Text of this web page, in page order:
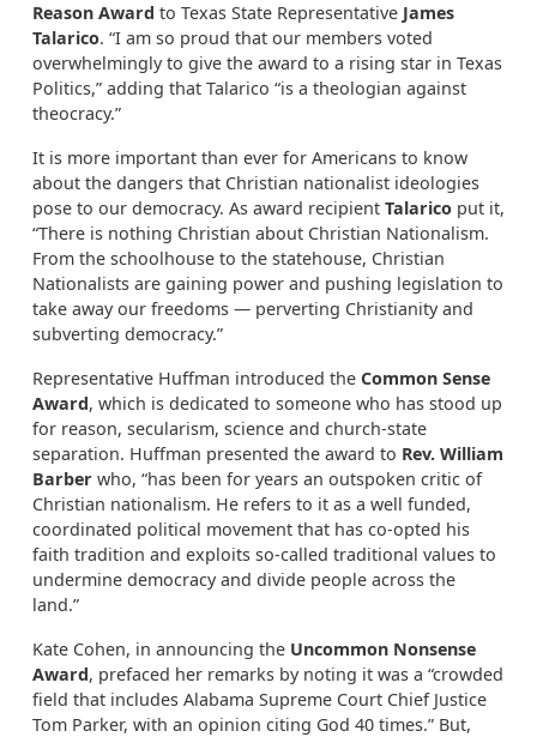
Reason Award to Texas State Representative James
Talarico. “I am so proud that our members voted
overwhelmingly to give the award to a rising star in Texas
Politics,” adding that Talarico “is a theologian against
theocracy.”
It is more important than ever for Americans to know
about the dangers that Christian nationalist ideologies
pose to our democracy. As award recipient Talarico put it,
“There is nothing Christian about Christian Nationalism.
From the schoolhouse to the statehouse, Christian
Nationalists are gaining power and pushing legislation to
take away our freedoms — perverting Christianity and
subverting democracy.”
Representative Huffman introduced the Common Sense
Award, which is dedicated to someone who has stood up
for reason, secularism, science and church-state
separation. Huffman presented the award to Rev. William
Barber who, “has been for years an outspoken critic of
Christian nationalism. He refers to it as a well funded,
coordinated political movement that has co-opted his
faith tradition and exploits so-called traditional values to
undermine democracy and divide people across the
land.”
Kate Cohen, in announcing the Uncommon Nonsense
Award, prefaced her remarks by noting it was a “crowded
field that includes Alabama Supreme Court Chief Justice
Tom Parker, with an opinion citing God 40 times.” But,